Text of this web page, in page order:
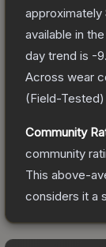
approximately
available in
day trend is -
Across wear
(Field-Tested
Community
community
This above-
considers it a